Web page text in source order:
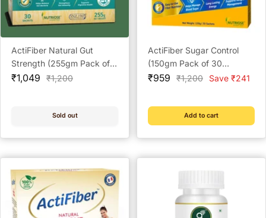
ActiFiber Natural Gut
Strength (255gm Pack of
30 Sachets)
Sale
₹1,049
Regular
₹1,200
Sold out
ActiFiber Sugar Control
(150gm Pack of 30
Sachets)
Sale
₹959
Regular
₹1,200 Save ₹241
Add to cart